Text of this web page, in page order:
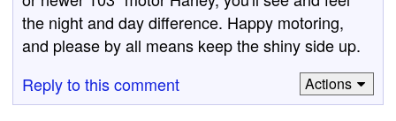
the night and day difference. Happy motoring,
and please by all means keep the shiny side up.
Reply to this comment
Actions